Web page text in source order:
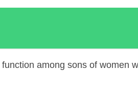
among sons of women